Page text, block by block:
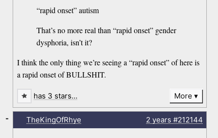
“rapid onset” autism
That’s no more real than “rapid onset” gender
dysphoria, isn’t it?
I think the only thing we’re seeing a “rapid onset” of here is
a rapid onset of BULLSHIT.
has 3 stars… More
TheKingOfRhye 2 years #212144
-